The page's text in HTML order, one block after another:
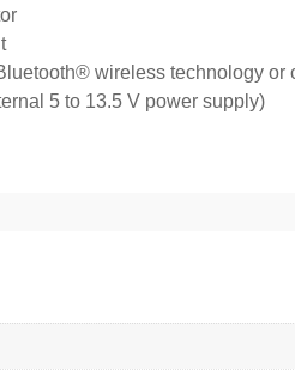
wireless technology
5 to 13.5 V power supply)